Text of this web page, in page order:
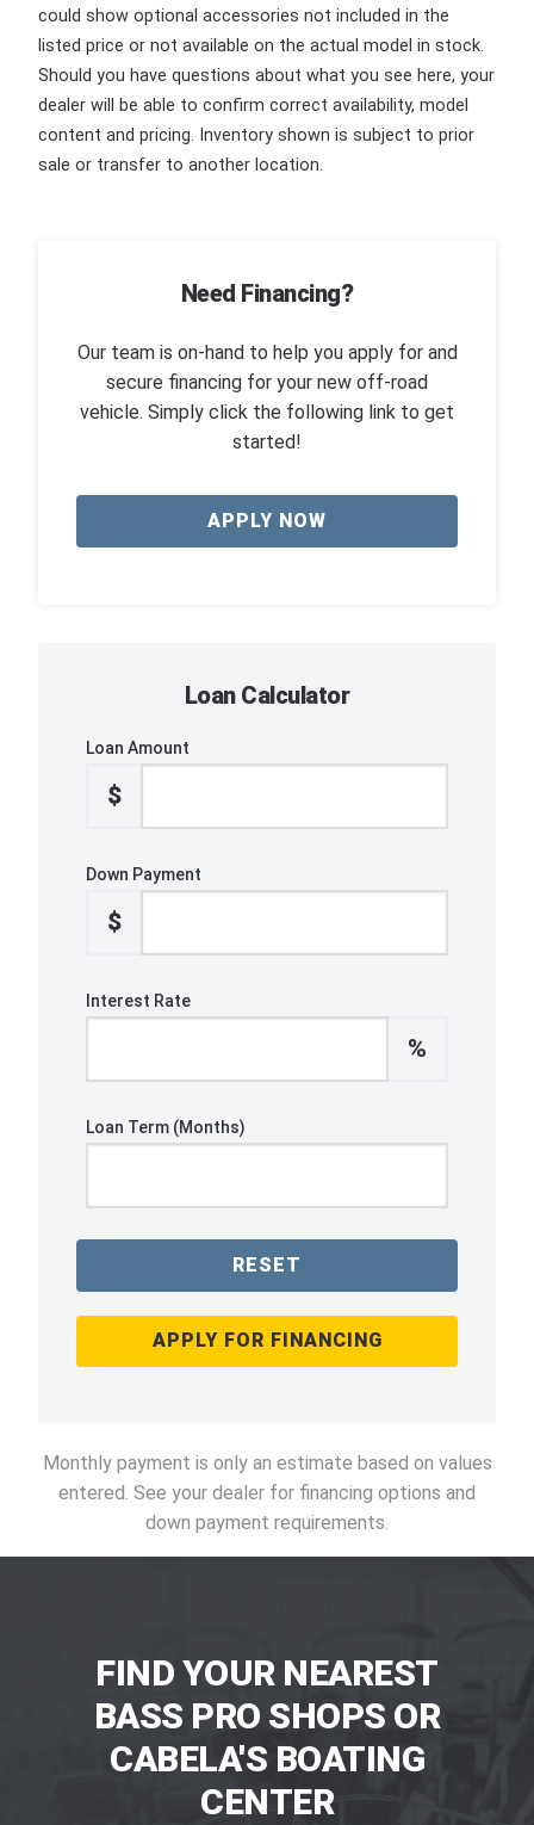
could show optional accessories not included in the
listed price or not available on the actual model in stock.
Should you have questions about what you see here, your
dealer will be able to confirm correct availability, model
content and pricing. Inventory shown is subject to prior
sale or transfer to another location.
Need Financing?
Our team is on-hand to help you apply for and
secure financing for your new off-road
vehicle. Simply click the following link to get
started!
APPLY NOW
Loan Calculator
Loan Amount
$
Down Payment
$
Interest Rate
%
Loan Term (Months)
RESET
APPLY FOR FINANCING
Monthly payment is only an estimate based on values
entered. See your dealer for financing options and
down payment requirements.
FIND YOUR NEAREST
BASS PRO SHOPS OR
CABELA'S BOATING
CENTER